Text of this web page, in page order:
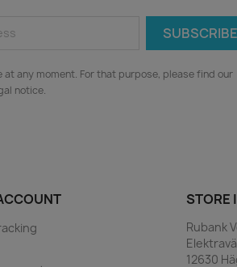
at any moment. For that purpose, please find our
notice.
STORE
Rubank
12630